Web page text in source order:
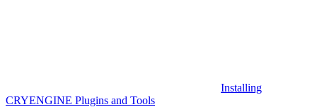
Installing
CRYENGINE Plugins and Tools